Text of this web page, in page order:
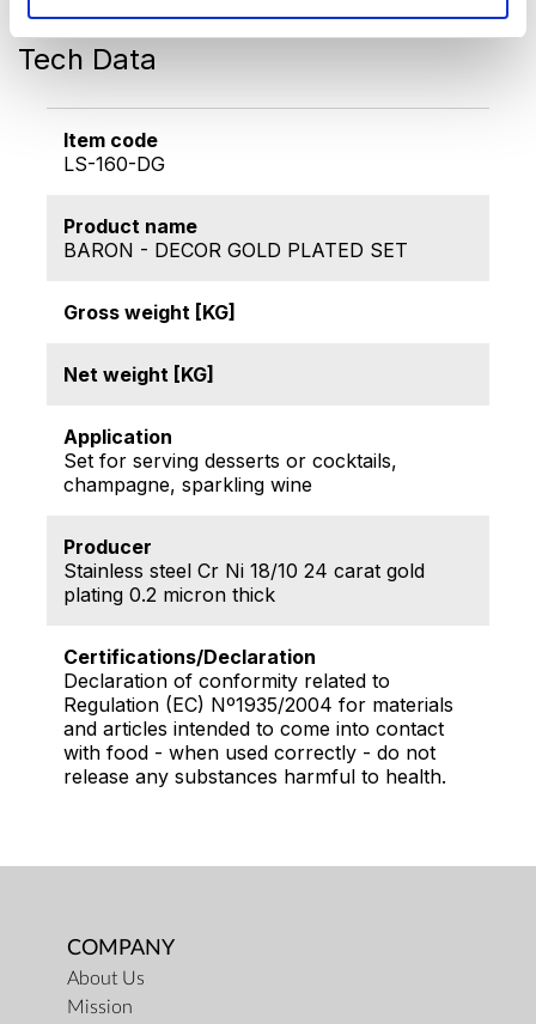
Tech Data
Item code
LS-160-DG
Product name
BARON - DECOR GOLD PLATED SET
Gross weight [KG]
Net weight [KG]
Application
Set for serving desserts or cocktails,
champagne, sparkling wine
Producer
Stainless steel Cr Ni 18/10 24 carat gold
plating 0.2 micron thick
Certifications/Declaration
Declaration of conformity related to
Regulation (EC) Nº1935/2004 for materials
and articles intended to come into contact
with food - when used correctly - do not
release any substances harmful to health.
COMPANY
About Us
Mission